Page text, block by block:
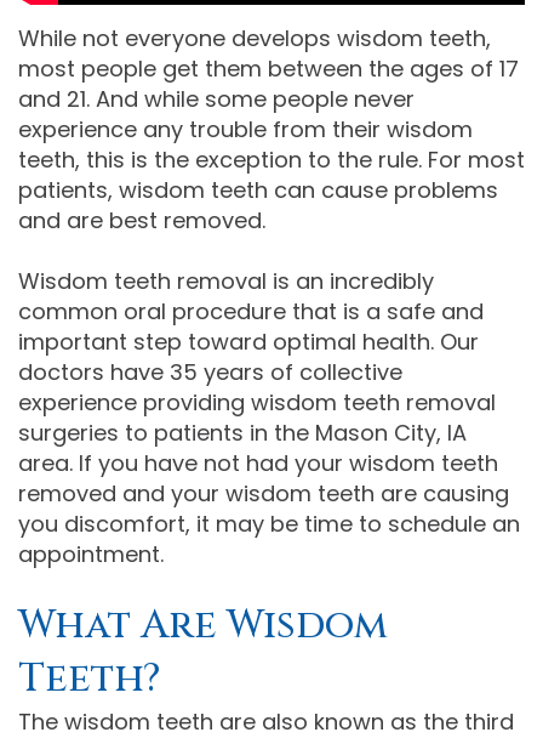
Comprehensive
Dentistry
While not everyone develops wisdom teeth,
most people get them between the ages of 17
and 21. And while some people never
experience any trouble from their wisdom
teeth, this is the exception to the rule. For most
patients, wisdom teeth can cause problems
and are best removed.
Wisdom teeth removal is an incredibly
common oral procedure that is a safe and
important step toward optimal health. Our
doctors have 35 years of collective
experience providing wisdom teeth removal
surgeries to patients in the Mason City, IA
area. If you have not had your wisdom teeth
removed and your wisdom teeth are causing
you discomfort, it may be time to schedule an
appointment.
What Are Wisdom
Teeth?
The wisdom teeth are also known as the third